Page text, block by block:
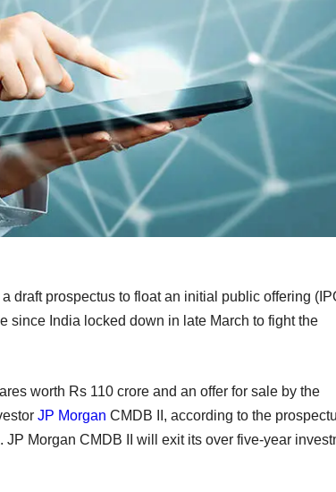
draft prospectus to float an initial public offering
since India locked down in late March to fight the
worth Rs 110 crore and an offer for sale by the
JP Morgan CMDB II, according to the
Morgan CMDB II will exit its over five-year